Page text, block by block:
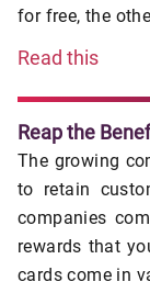
for free, the
Read this
Reap the
The growing
to retain
companies
rewards that
cards come in